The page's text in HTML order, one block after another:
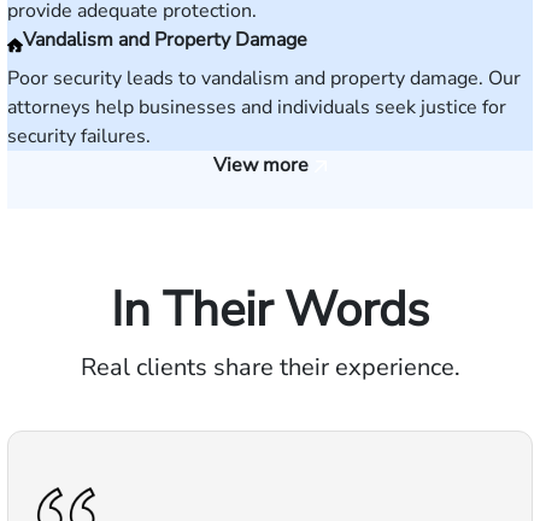
provide adequate protection.
Vandalism and Property Damage
Poor security leads to vandalism and property damage. Our
attorneys help businesses and individuals seek justice for
security failures.
View more
In Their Words
Real clients share their experience.